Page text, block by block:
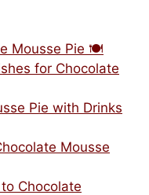
Mousse Pie 🍽️
for Chocolate
Pie with Drinks
Mousse
Chocolate